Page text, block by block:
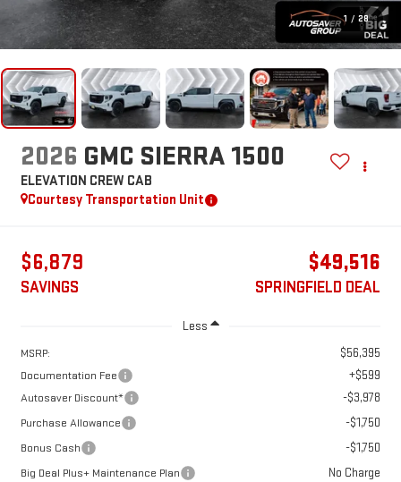
1 / 28
2026 GMC SIERRA 1500
ELEVATION CREW CAB
Courtesy Transportation Unit
$6,879
SAVINGS
$49,516
SPRINGFIELD DEAL
Less
MSRP: $56,395
Documentation Fee +$599
Autosaver Discount* -$3,978
Purchase Allowance -$1,750
Bonus Cash -$1,750
Big Deal Plus+ Maintenance Plan No Charge